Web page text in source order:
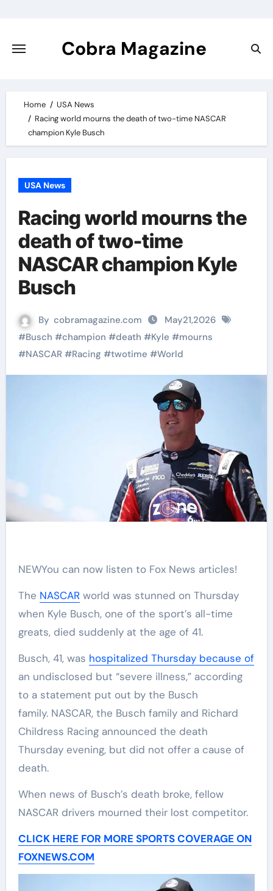
content
Cobra Magazine
Home
USA News
Racing world mourns the death of two-time NASCAR
champion Kyle Busch
USA News
Racing world mourns the
death of two-time
NASCAR champion Kyle
Busch
By cobramagazine.com
May21,2026
#Busch #champion #death #Kyle #mourns
#NASCAR#Racing #twotime #World
NEWYou can now listen to Fox News articles!
The NASCARworld was stunned on Thursday
when Kyle Busch, one of the sport’s all-time
greats, died suddenly at the age of 41.
Busch, 41, was hospitalized Thursday because of
an undisclosed but “severe illness,” according
to a statement put out by the Busch
family. NASCAR, the Busch family and Richard
Childress Racing announced the death
Thursday evening, but did not offer a cause of
death.
When news of Busch’s death broke, fellow
NASCAR drivers mourned their lost competitor.
CLICK HERE FOR MORE SPORTS COVERAGE ON
FOXNEWS.COM